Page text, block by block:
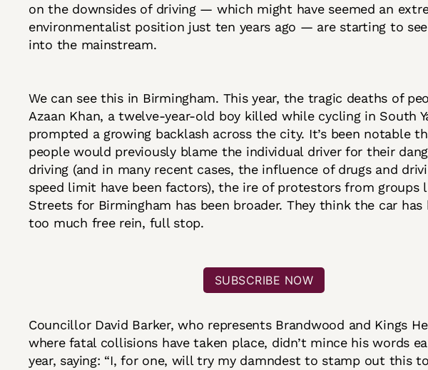
on the downsides of driving — which might have seemed an
environmentalist position just ten years ago — are starting to
into the mainstream.
We can see this in Birmingham. This year, the tragic deaths of
Azaan Khan, a twelve-year-old boy killed while cycling in South
prompted a growing backlash across the city. It’s been notable
people would previously blame the individual driver for their
driving (and in many recent cases, the influence of drugs and
speed limit have been factors), the ire of protestors from groups
Streets for Birmingham has been broader. They think the car has
too much free rein, full stop.
SUBSCRIBE NOW
Councillor David Barker, who represents Brandwood and Kings
where fatal collisions have taken place, didn’t mince his words
year, saying: “I, for one, will try my damndest to stamp out this